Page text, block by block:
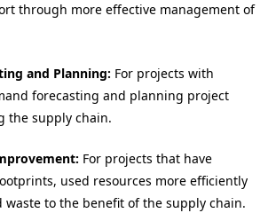
through more effective management of
and Planning: For projects with
forecasting and planning project
the supply chain.
For projects that have
used resources more efficiently
to the benefit of the supply chain.